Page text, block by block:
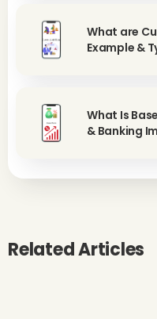
What are
Example &
What Is
& Banking
Related Articles